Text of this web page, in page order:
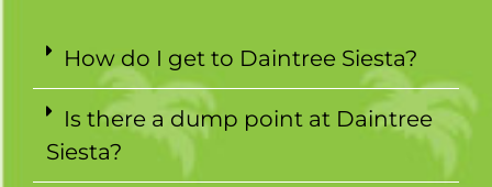
How do I get to Daintree Siesta?
Is there a dump point at Daintree
Siesta?